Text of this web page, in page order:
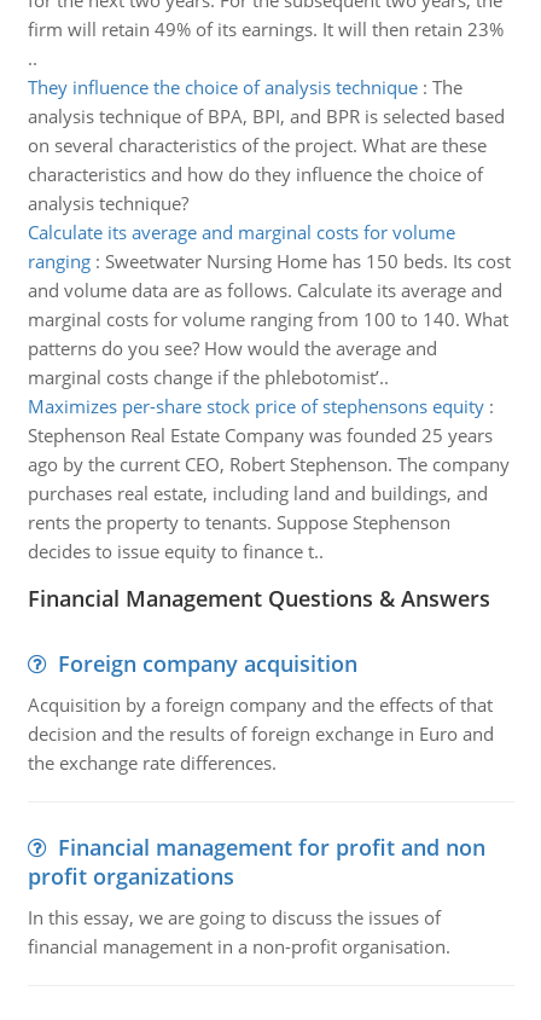
firm will retain 49% of its earnings. It will then retain 23%
..
They influence the choice of analysis technique: The
analysis technique of BPA, BPI, and BPR is selected based
on several characteristics of the project. What are these
characteristics and how do they influence the choice of
analysis technique?
Calculate its average and marginal costs for volume
ranging: Sweetwater Nursing Home has 150 beds. Its cost
and volume data are as follows. Calculate its average and
marginal costs for volume ranging from 100 to 140. What
patterns do you see? How would the average and
marginal costs change if the phlebotomist’..
Maximizes per-share stock price of stephensons equity:
Stephenson Real Estate Company was founded 25 years
ago by the current CEO, Robert Stephenson. The company
purchases real estate, including land and buildings, and
rents the property to tenants. Suppose Stephenson
decides to issue equity to finance t..
Financial Management Questions & Answers
Foreign company acquisition
Acquisition by a foreign company and the effects of that
decision and the results of foreign exchange in Euro and
the exchange rate differences.
Financial management for profit and non
profit organizations
In this essay, we are going to discuss the issues of
financial management in a non-profit organisation.